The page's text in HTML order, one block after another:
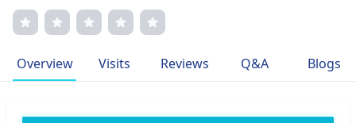
Overview Visits Reviews Q&A Blogs